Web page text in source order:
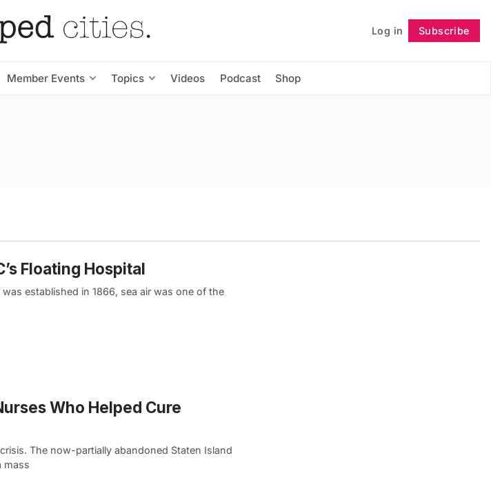
Log in Subscribe
Member Events Topics Videos Podcast Shop
Follow
Floating Hospital
established in 1866, sea air was one of the
Who Helped Cure
The now-partially abandoned Staten Island
mass